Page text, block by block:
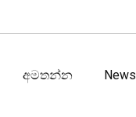
අමතන්න News